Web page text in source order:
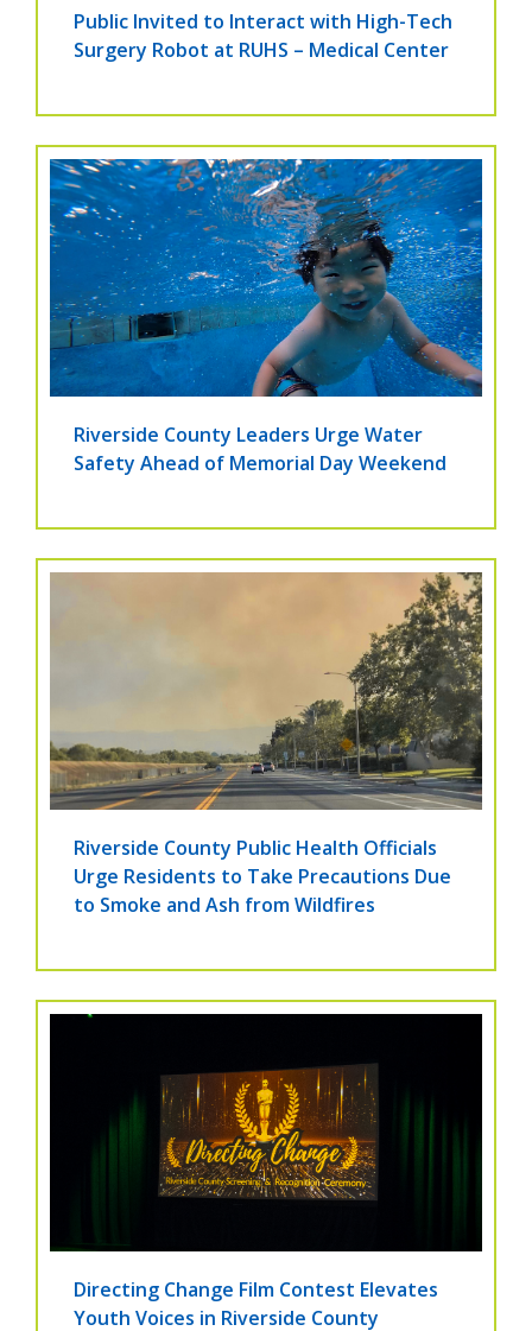
Public Invited to Interact with High-Tech
Surgery Robot at RUHS – Medical Center
Riverside County Leaders Urge Water
Safety Ahead of Memorial Day Weekend
Riverside County Public Health Officials
Urge Residents to Take Precautions Due
to Smoke and Ash from Wildfires
Directing Change Film Contest Elevates
Youth Voices in Riverside County